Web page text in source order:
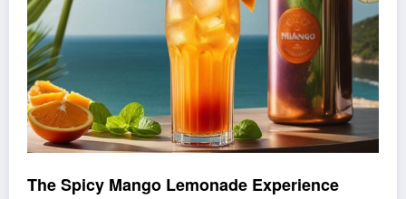
The Spicy Mango Lemonade Experience